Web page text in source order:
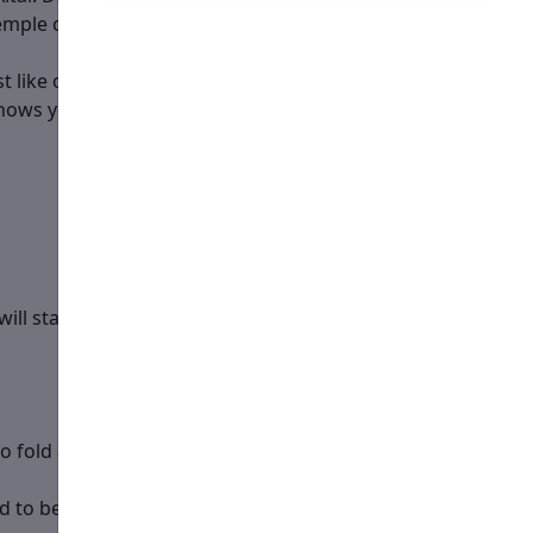
or at the Holy Table and his name is mentioned in
one would for a priest.
you are not used to serving at a hierarchical
stand. Get answers to these questions:
and get familiar with?
be aware of?